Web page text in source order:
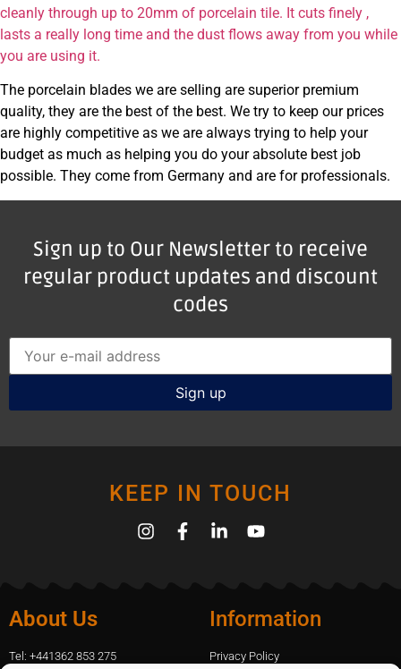
cleanly through up to 20mm of porcelain tile. It cuts finely ,
lasts a really long time and the dust flows away from you while
you are using it.
The porcelain blades we are selling are superior premium
quality, they are the best of the best. We try to keep our prices
are highly competitive as we are always trying to help your
budget as much as helping you do your absolute best job
possible. They come from Germany and are for professionals.
Sign up to Our Newsletter to receive
regular product updates and discount
codes
KEEP IN TOUCH
About Us
Tel: +441362 853 275
Information
Privacy Policy